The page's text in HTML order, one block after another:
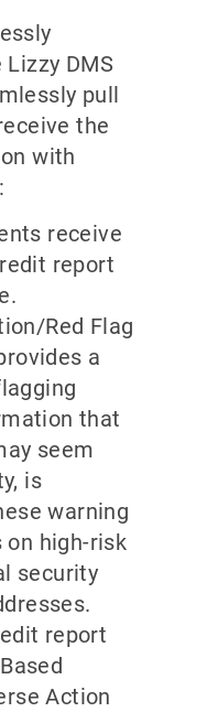
DMS
pull
the
with
receive
report
Red Flag
a
that
seem
is
warning
on high-risk
security
report
Action